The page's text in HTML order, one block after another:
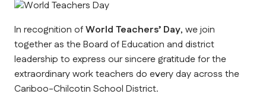
In recognition of World Teachers’ Day, we join
together as the Board of Education and district
leadership to express our sincere gratitude for the
extraordinary work teachers do every day across the
Cariboo-Chilcotin School District.